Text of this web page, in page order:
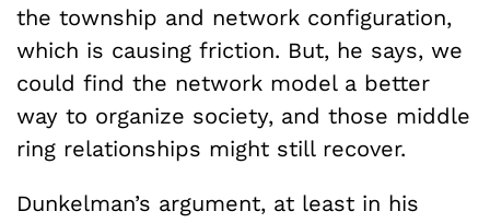
the township and network configuration,
which is causing friction. But, he says, we
could find the network model a better
way to organize society, and those middle
ring relationships might still recover.
Dunkelman’s argument, at least in his